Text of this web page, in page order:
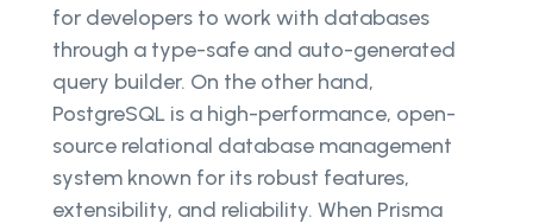
for developers to work with databases
through a type-safe and auto-generated
query builder. On the other hand,
PostgreSQL is a high-performance, open-
source relational database management
system known for its robust features,
extensibility, and reliability. When Prisma